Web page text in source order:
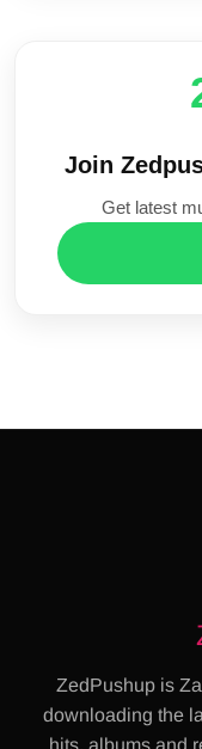
Join
Get latest
ZedPushup is
downloading the
hits, albums and